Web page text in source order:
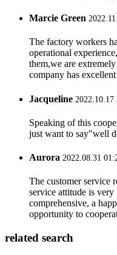
Marcie Green
The factory workers
operational
them,we are
company has
Jacqueline 2022.10.17
Speaking of this
just want to say"well
Aurora 2022.08.31
The customer service
service attitude is
comprehensive, a
opportunity to
related search